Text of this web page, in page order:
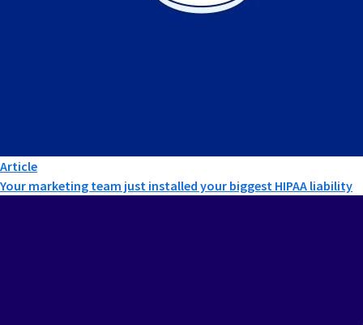
Article
Your marketing team just installed your biggest HIPAA liability